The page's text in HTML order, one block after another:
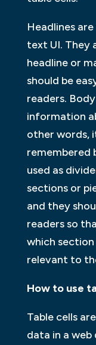
Headlines
text UI. They
headline or
should be
readers.
information
other words,
remembered
used as
sections or
and they
readers so
which
relevant to
How to use
Table cells
data in a web